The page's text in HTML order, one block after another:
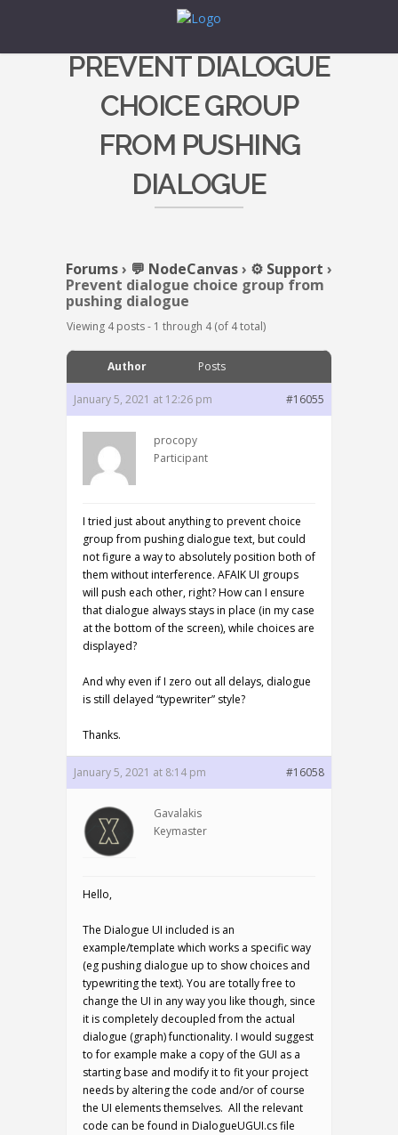
PREVENT DIALOGUE
CHOICE GROUP
FROM PUSHING
DIALOGUE
Forums› 💬 NodeCanvas› ⚙️ Support ›
Prevent dialogue choice group from
pushing dialogue
Viewing 4 posts - 1 through 4 (of 4 total)
Author Posts
January 5, 2021 at 12:26 pm #16055
procopy
Participant
I tried just about anything to prevent choice
group from pushing dialogue text, but could
not figure a way to absolutely position both of
them without interference. AFAIK UI groups
will push each other, right? How can I ensure
that dialogue always stays in place (in my case
at the bottom of the screen), while choices are
displayed?
And why even if I zero out all delays, dialogue
is still delayed “typewriter” style?
Thanks.
January 5, 2021 at 8:14 pm #16058
Gavalakis
Keymaster
Hello,
The Dialogue UI included is an
example/template which works a specific way
(eg pushing dialogue up to show choices and
typewriting the text). You are totally free to
change the UI in any way you like though, since
it is completely decoupled from the actual
dialogue (graph) functionality. I would suggest
to for example make a copy of the GUI as a
starting base and modify it to fit your project
needs by altering the code and/or of course
the UI elements themselves. All the relevant
code can be found in DialogueUGUI.cs file